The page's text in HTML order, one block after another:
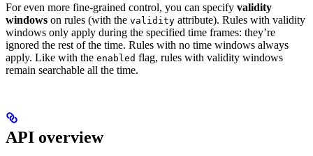
For even more fine-grained control, you can specify validity
windows on rules (with the validity attribute). Rules with validity
windows only apply during the specified time frames: they’re
ignored the rest of the time. Rules with no time windows always
apply. Like with the enabled flag, rules with validity windows
remain searchable all the time.
API overview